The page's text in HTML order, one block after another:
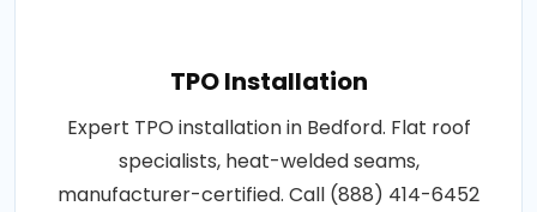
TPO Installation
Expert TPO installation in Bedford. Flat roof
specialists, heat-welded seams,
manufacturer-certified. Call (888) 414-6452